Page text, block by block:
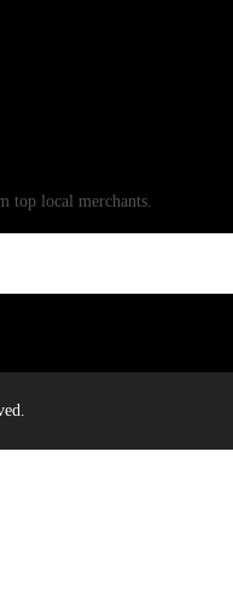
top local merchants.